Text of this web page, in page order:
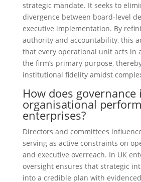
strategic mandate. It seeks to
divergence between board-level
executive implementation. By
authority and accountability, this
that every operational unit acts in
the firm’s primary purpose,
institutional fidelity amidst
How does
organisational
enterprises?
Directors and committees
serving as active constraints on
and executive overreach. In UK
oversight ensures that strategic
into a credible plan with